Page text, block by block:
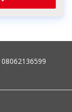
08062136599